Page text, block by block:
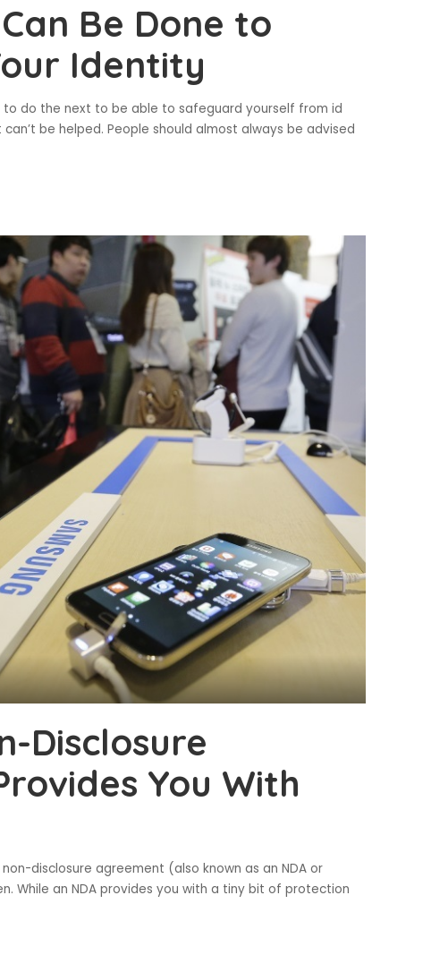
Be Done to
Identity
do the next to be able to safeguard yourself from id
be helped. People should almost always be advised
Disclosure
You With
disclosure agreement (also known as an NDA or
While an NDA provides you with a tiny bit of protection